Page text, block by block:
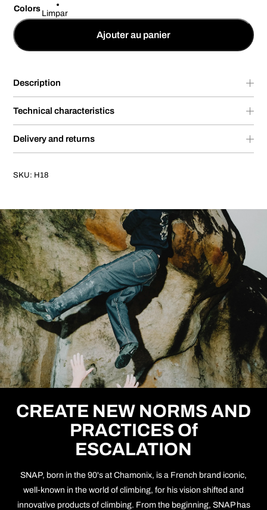
Colors
Limpar
Ajouter au panier
Description
Technical characteristics
Delivery and returns
SKU: H18
CREATE NEW NORMS AND
PRACTICES Of
ESCALATION
SNAP, born in the 90's at Chamonix, is a French brand iconic,
well-known in the world of climbing, for his vision shifted and
innovative products of climbing. From the beginning, SNAP has